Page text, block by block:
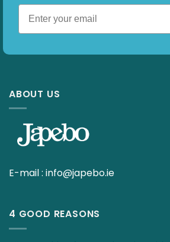
ABOUT US
E-mail : info@japebo.ie
4 GOOD REASONS